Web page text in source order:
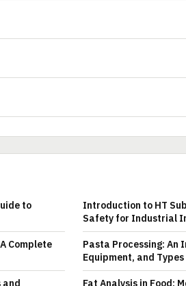
to
Introduction to HT
Safety for Industrial
Complete
Pasta Processing: An
Equipment, and Types
and Fat Analysis in Food: